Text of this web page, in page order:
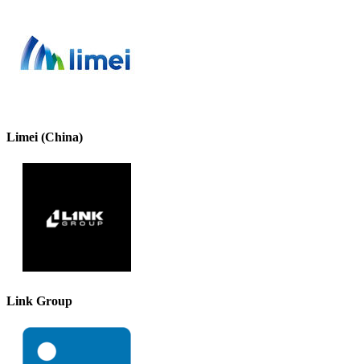
Limei (China)
Link Group